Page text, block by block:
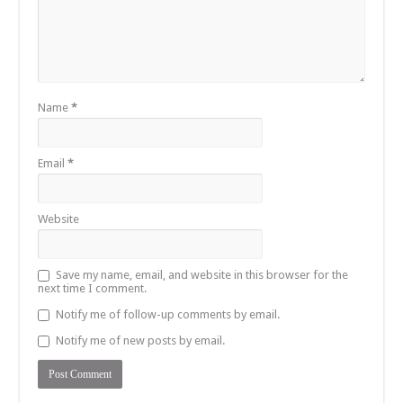
Name*
Email*
Website
Save my name, email, and website in this browser for the
next time I comment.
Notify me of follow-up comments by email.
Notify me of new posts by email.